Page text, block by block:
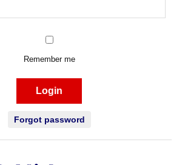
Remember me
Login
Forgot password